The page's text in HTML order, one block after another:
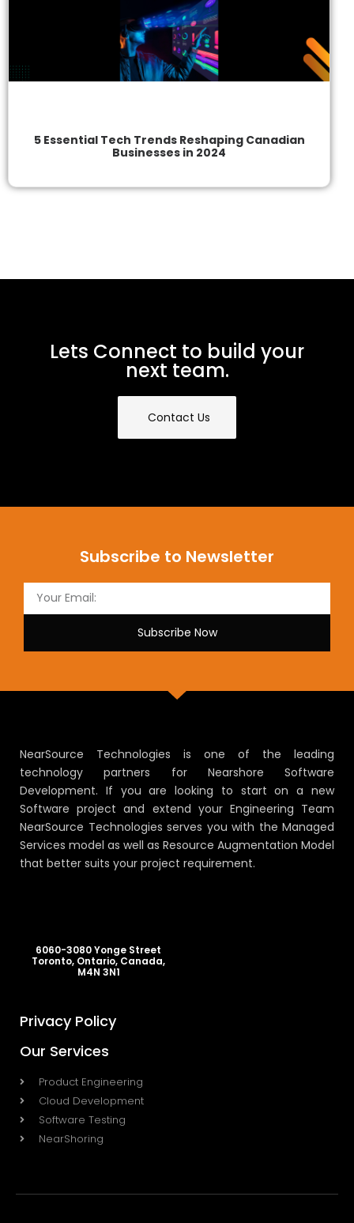
5 Essential Tech Trends Reshaping Canadian
Businesses in 2024
Lets Connect to build your
next team.
Contact Us
Subscribe to Newsletter
Subscribe Now
NearSource Technologies is one of the leading
technology partners for Nearshore Software
Development. If you are looking to start on a new
Software project and extend your Engineering Team
NearSource Technologies serves you with the Managed
Services model as well as Resource Augmentation Model
that better suits your project requirement.
6060-3080 Yonge Street
Toronto, Ontario, Canada,
M4N 3N1
Privacy Policy
Our Services
Product Engineering
Cloud Development
Software Testing
NearShoring